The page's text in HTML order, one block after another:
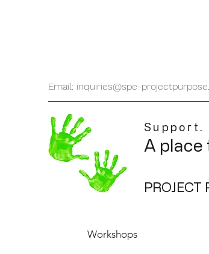
Email: inquiries@spe-
Support.
A place
PROJECT
Workshops